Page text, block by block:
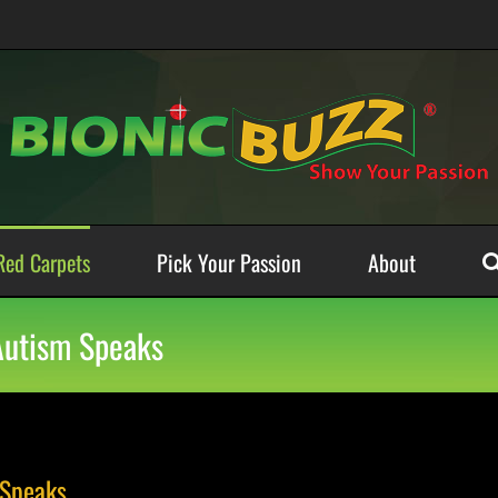
Carpets Pick Your Passion About
Speaks